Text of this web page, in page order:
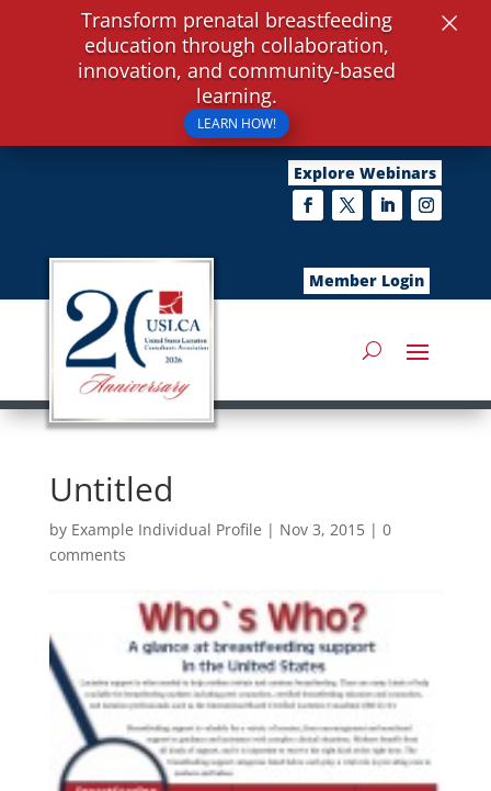
Explore Webinars
Member Login
Untitled
by Example Individual Profile | Nov 3, 2015| 0
comments
Transform prenatal breastfeeding
education through collaboration,
innovation, and community-based
learning.
LEARN HOW!
×